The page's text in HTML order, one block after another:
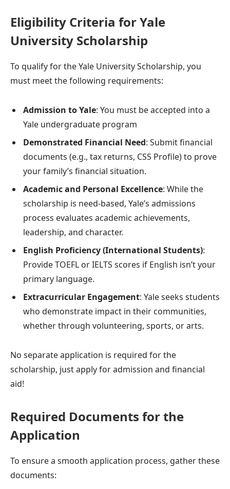
Eligibility Criteria for Yale
University Scholarship
To qualify for the Yale University Scholarship, you
must meet the following requirements:
Admission to Yale: You must be accepted into a
Yale undergraduate program
Demonstrated Financial Need: Submit financial
documents (e.g., tax returns, CSS Profile) to prove
your family’s financial situation.
Academic and Personal Excellence: While the
scholarship is need-based, Yale’s admissions
process evaluates academic achievements,
leadership, and character.
English Proficiency (International Students):
Provide TOEFL or IELTS scores if English isn’t your
primary language.
Extracurricular Engagement: Yale seeks students
who demonstrate impact in their communities,
whether through volunteering, sports, or arts.
No separate application is required for the
scholarship, just apply for admission and financial
aid!
Required Documents for the
Application
To ensure a smooth application process, gather these
documents: